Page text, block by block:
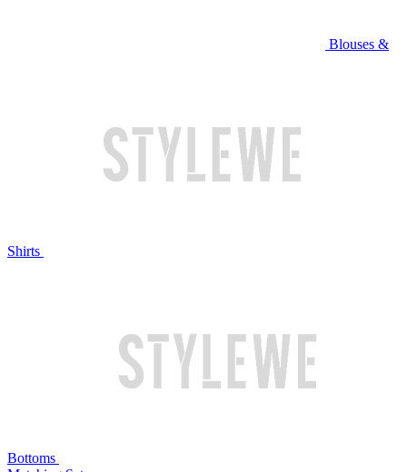
Blouses &
Shirts
Bottoms